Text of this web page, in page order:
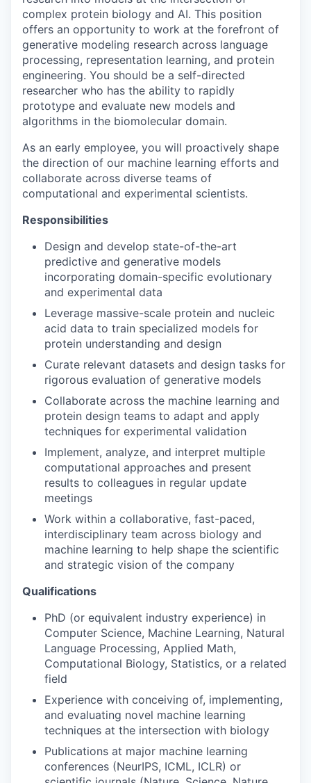
WHY INSIGHT?
complex protein biology and AI. This position
offers an opportunity to work at the forefront of
generative modeling research across language
processing, representation learning, and protein
engineering. You should be a self-directed
researcher who has the ability to rapidly
prototype and evaluate new models and
algorithms in the biomolecular domain.
As an early employee, you will proactively shape
the direction of our machine learning efforts and
collaborate across diverse teams of
computational and experimental scientists.
Responsibilities
Design and develop state-of-the-art
predictive and generative models
incorporating domain-specific evolutionary
and experimental data
Leverage massive-scale protein and nucleic
acid data to train specialized models for
protein understanding and design
Curate relevant datasets and design tasks for
rigorous evaluation of generative models
Collaborate across the machine learning and
protein design teams to adapt and apply
techniques for experimental validation
Implement, analyze, and interpret multiple
computational approaches and present
results to colleagues in regular update
meetings
Work within a collaborative, fast-paced,
interdisciplinary team across biology and
machine learning to help shape the scientific
and strategic vision of the company
Qualifications
PhD (or equivalent industry experience) in
Computer Science, Machine Learning, Natural
Language Processing, Applied Math,
Computational Biology, Statistics, or a related
field
Experience with conceiving of, implementing,
and evaluating novel machine learning
techniques at the intersection with biology
Publications at major machine learning
conferences (NeurIPS, ICML, ICLR) or